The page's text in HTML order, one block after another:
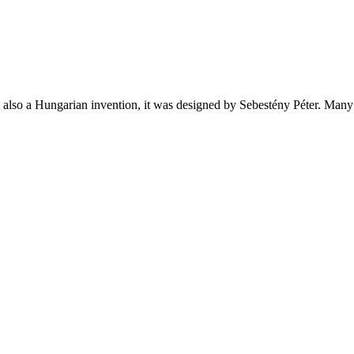
a Hungarian invention, it was designed by Sebestény Péter.